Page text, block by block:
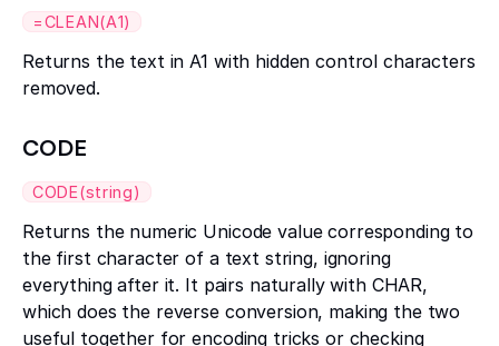
=CLEAN(A1)
Returns the text in A1 with hidden control characters
removed.
CODE
CODE(string)
Returns the numeric Unicode value corresponding to
the first character of a text string, ignoring
everything after it. It pairs naturally with CHAR,
which does the reverse conversion, making the two
useful together for encoding tricks or checking